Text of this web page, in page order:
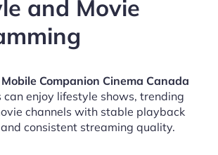
and Movie
Companion Cinema Canada
can enjoy lifestyle shows, trending
channels with stable playback
consistent streaming quality.